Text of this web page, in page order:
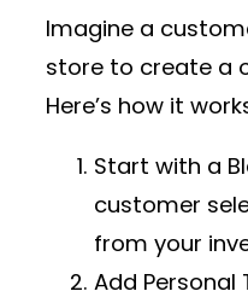
Imagine a
store to create a
Here’s how it
Start with a
customer
from your
Add Personal